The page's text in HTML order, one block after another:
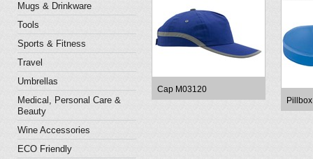
Mugs & Drinkware
Tools
Sports & Fitness
Travel
Umbrellas
Medical, Personal Care &
Beauty
Wine Accessories
ECO Friendly
Cap M03120